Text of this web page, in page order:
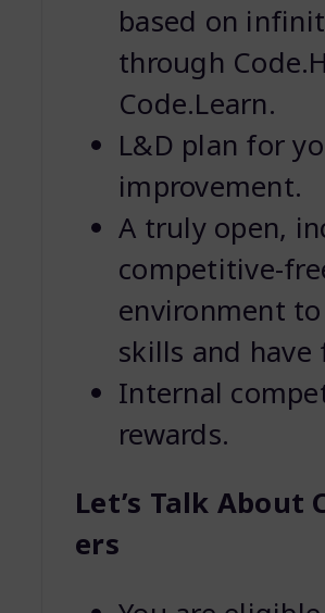
based on
through
Code.Learn.
L&D plan for
improvement.
A truly open,
competitive-
environment
skills and have
Internal
rewards.
Let’s Talk About
ers